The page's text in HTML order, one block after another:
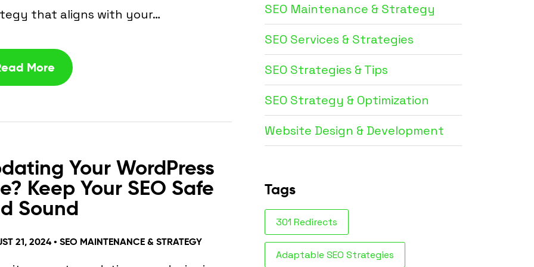
that aligns with your…
More
Your WordPress
Keep Your SEO Safe
Sound
21, 2024 • SEO MAINTENANCE & STRATEGY
SEO Maintenance & Strategy
SEO Services & Strategies
SEO Strategies & Tips
SEO Strategy & Optimization
Website Design & Development
Tags
301 Redirects
Adaptable SEO Strategies